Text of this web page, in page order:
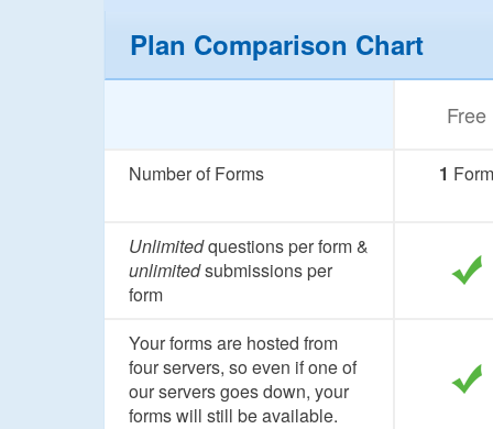
Plan Comparison Chart
Free
Number of Forms 1 Form
Unlimitedquestions per form &
unlimitedsubmissions per
form
Your forms are hosted from
four servers, so even if one of
our servers goes down, your
forms will still be available.